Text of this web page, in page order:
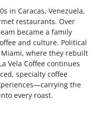
in Caracas, Venezuela,
restaurants. Over
became a family
and culture. Political
where they rebuilt
Vela Coffee continues
specialty coffee
the
every roast.